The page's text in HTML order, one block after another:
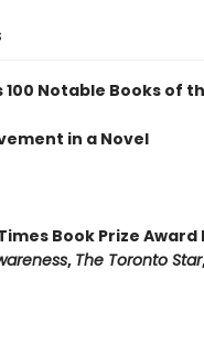
100 Notable Books of
in a Novel
Book Prize Award
, The Toronto Star